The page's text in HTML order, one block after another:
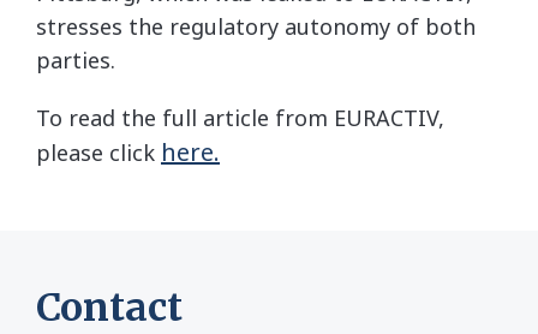
stresses the regulatory autonomy of both
parties.
To read the full article from EURACTIV,
please click here.
Contact